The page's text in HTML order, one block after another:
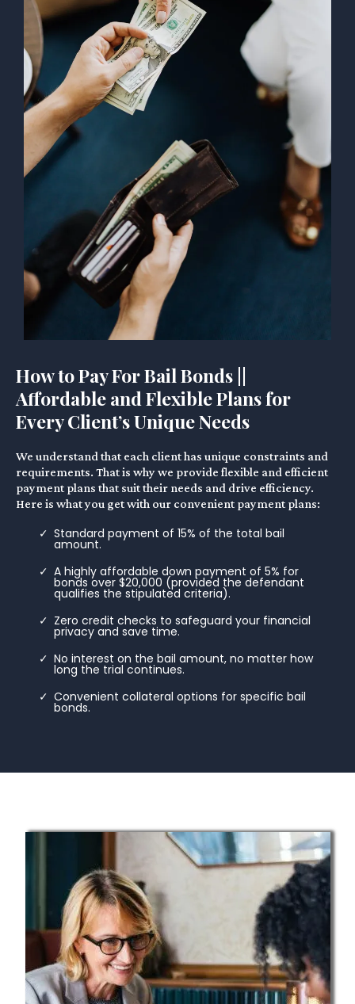
How to Pay For Bail Bonds ||
Affordable and Flexible Plans for
Every Client’s Unique Needs
We understand that each client has unique constraints and
requirements. That is why we provide flexible and efficient
payment plans that suit their needs and drive efficiency.
Here is what you get with our convenient payment plans:
Standard payment of 15% of the total bail
amount.
A highly affordable down payment of 5% for
bonds over $20,000 (provided the defendant
qualifies the stipulated criteria).
Zero credit checks to safeguard your financial
privacy and save time.
No interest on the bail amount, no matter how
long the trial continues.
Convenient collateral options for specific bail
bonds.